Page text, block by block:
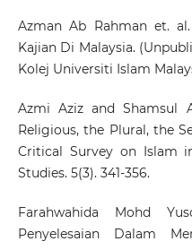
Azman Ab Rahman et.
Kajian Di Malaysia.
Kolej Universiti Islam
Azmi Aziz and Shamsul
Religious, the Plural, the
Critical Survey on Islam
Studies. 5(3). 341-356.
Farahwahida Mohd
Penyelesaian Dalam